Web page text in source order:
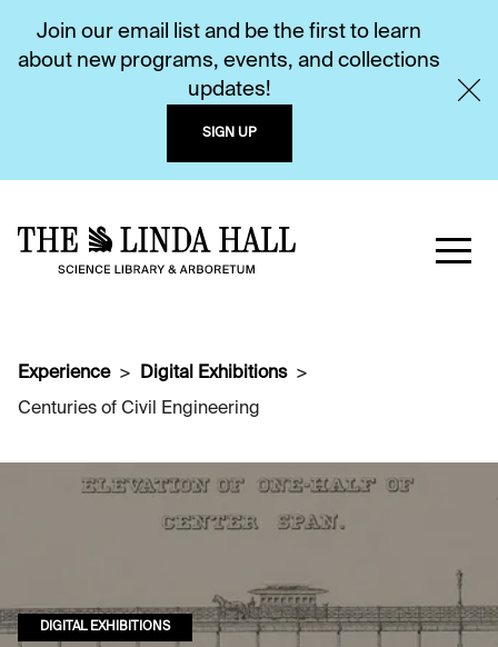
Join our email list and be the first to learn
about new programs, events, and collections
updates!
SIGN UP
Experience
Digital Exhibitions
Centuries of Civil Engineering
DIGITAL EXHIBITIONS